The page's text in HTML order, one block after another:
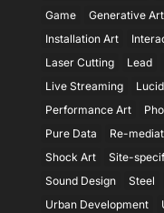
Game
Generative Art
Installation Art
Laser Cutting
Lead
Live Streaming
Performance Art
Pure Data
Re-
Shock Art
Site-
Sound Design
Steel
Urban Development